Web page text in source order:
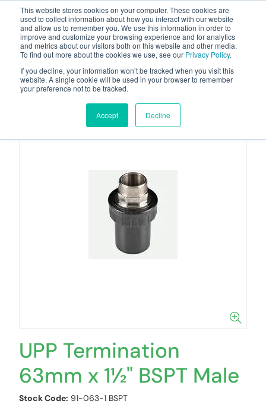
This website stores cookies on your computer. These cookies are
used to collect information about how you interact with our website
and allow us to remember you. We use this information in order to
improve and customize your browsing experience and for analytics
and metrics about our visitors both on this website and other media.
To find out more about the cookies we use, see our Privacy Policy.
If you decline, your information won’t be tracked when you visit this
website. A single cookie will be used in your browser to remember
your preference not to be tracked.
Accept Decline
UPP Termination
63mm x 1½" BSPT Male
Stock Code: 91-063-1 BSPT